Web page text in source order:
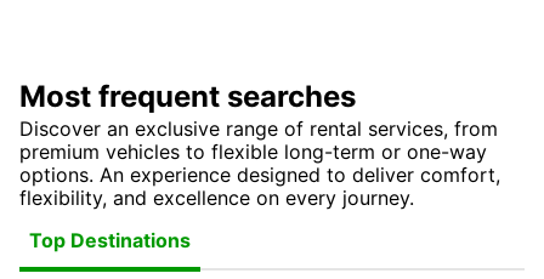
Most frequent searches
Discover an exclusive range of rental services, from
premium vehicles to flexible long-term or one-way
options. An experience designed to deliver comfort,
flexibility, and excellence on every journey.
Top Destinations